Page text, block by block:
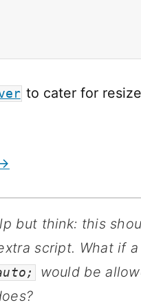
to cater for resize
but think: this
script. What if a
would be